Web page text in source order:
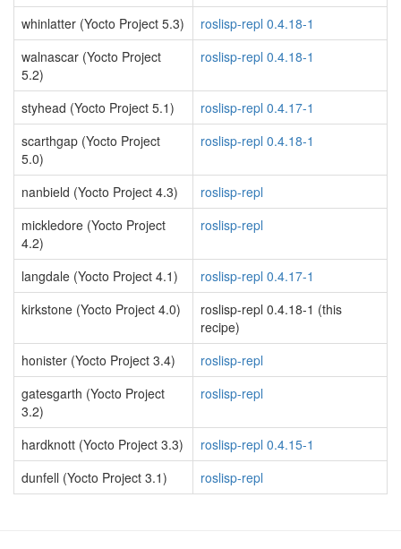
whinlatter (Yocto Project 5.3)
roslisp-repl 0.4.18-1
walnascar (Yocto Project
5.2)
roslisp-repl 0.4.18-1
styhead (Yocto Project 5.1)
roslisp-repl 0.4.17-1
scarthgap (Yocto Project
5.0)
roslisp-repl 0.4.18-1
nanbield (Yocto Project 4.3)
roslisp-repl
mickledore (Yocto Project
4.2)
roslisp-repl
langdale (Yocto Project 4.1)
roslisp-repl 0.4.17-1
kirkstone (Yocto Project 4.0)
roslisp-repl 0.4.18-1 (this
recipe)
honister (Yocto Project 3.4)
roslisp-repl
gatesgarth (Yocto Project
3.2)
roslisp-repl
hardknott (Yocto Project 3.3)
roslisp-repl 0.4.15-1
dunfell (Yocto Project 3.1)
roslisp-repl